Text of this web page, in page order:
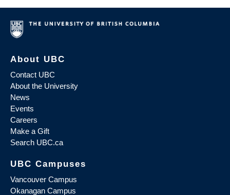
About UBC
Contact UBC
About the University
News
Events
Careers
Make a Gift
Search UBC.ca
UBC Campuses
Vancouver Campus
Okanagan Campus